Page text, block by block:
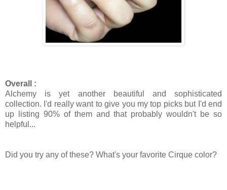
Overall :
Alchemy is yet another beautiful and sophisticated
collection. I'd really want to give you my top picks but I'd end
up listing 90% of them and that probably wouldn't be so
helpful...
Did you try any of these? What's your favorite Cirque color?